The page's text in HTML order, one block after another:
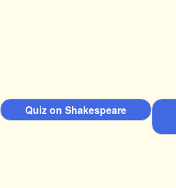
Quiz on Shakespeare